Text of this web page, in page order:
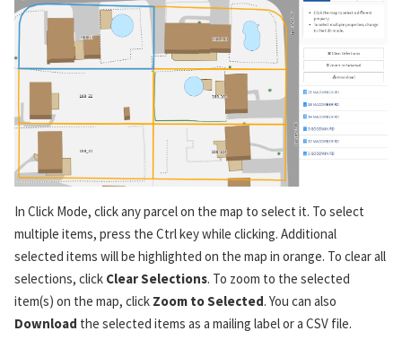
In Click Mode, click any parcel on the map to select it. To select
multiple items, press the Ctrl key while clicking. Additional
selected items will be highlighted on the map in orange. To clear all
selections, click Clear Selections. To zoom to the selected
item(s) on the map, click Zoom to Selected. You can also
Download the selected items as a mailing label or a CSV file.